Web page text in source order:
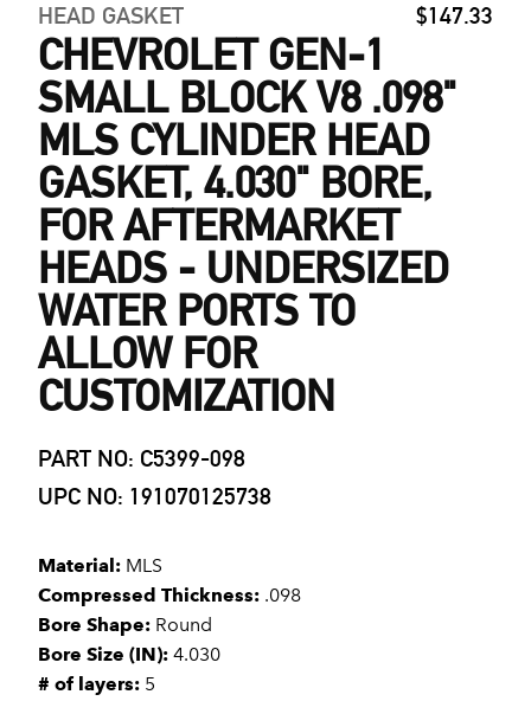
HEAD GASKET $147.33
CHEVROLET GEN-1
SMALL BLOCK V8 .098"
MLS CYLINDER HEAD
GASKET, 4.030" BORE,
FOR AFTERMARKET
HEADS - UNDERSIZED
WATER PORTS TO
ALLOW FOR
CUSTOMIZATION
PART NO: C5399-098
UPC NO: 191070125738
Material: MLS
Compressed Thickness: .098
Bore Shape: Round
Bore Size (IN): 4.030
# of layers: 5